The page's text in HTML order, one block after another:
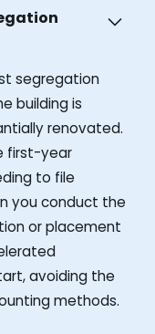
segregation
building is
renovated.
first-year
to file
you conduct the
or placement
avoiding the
methods.